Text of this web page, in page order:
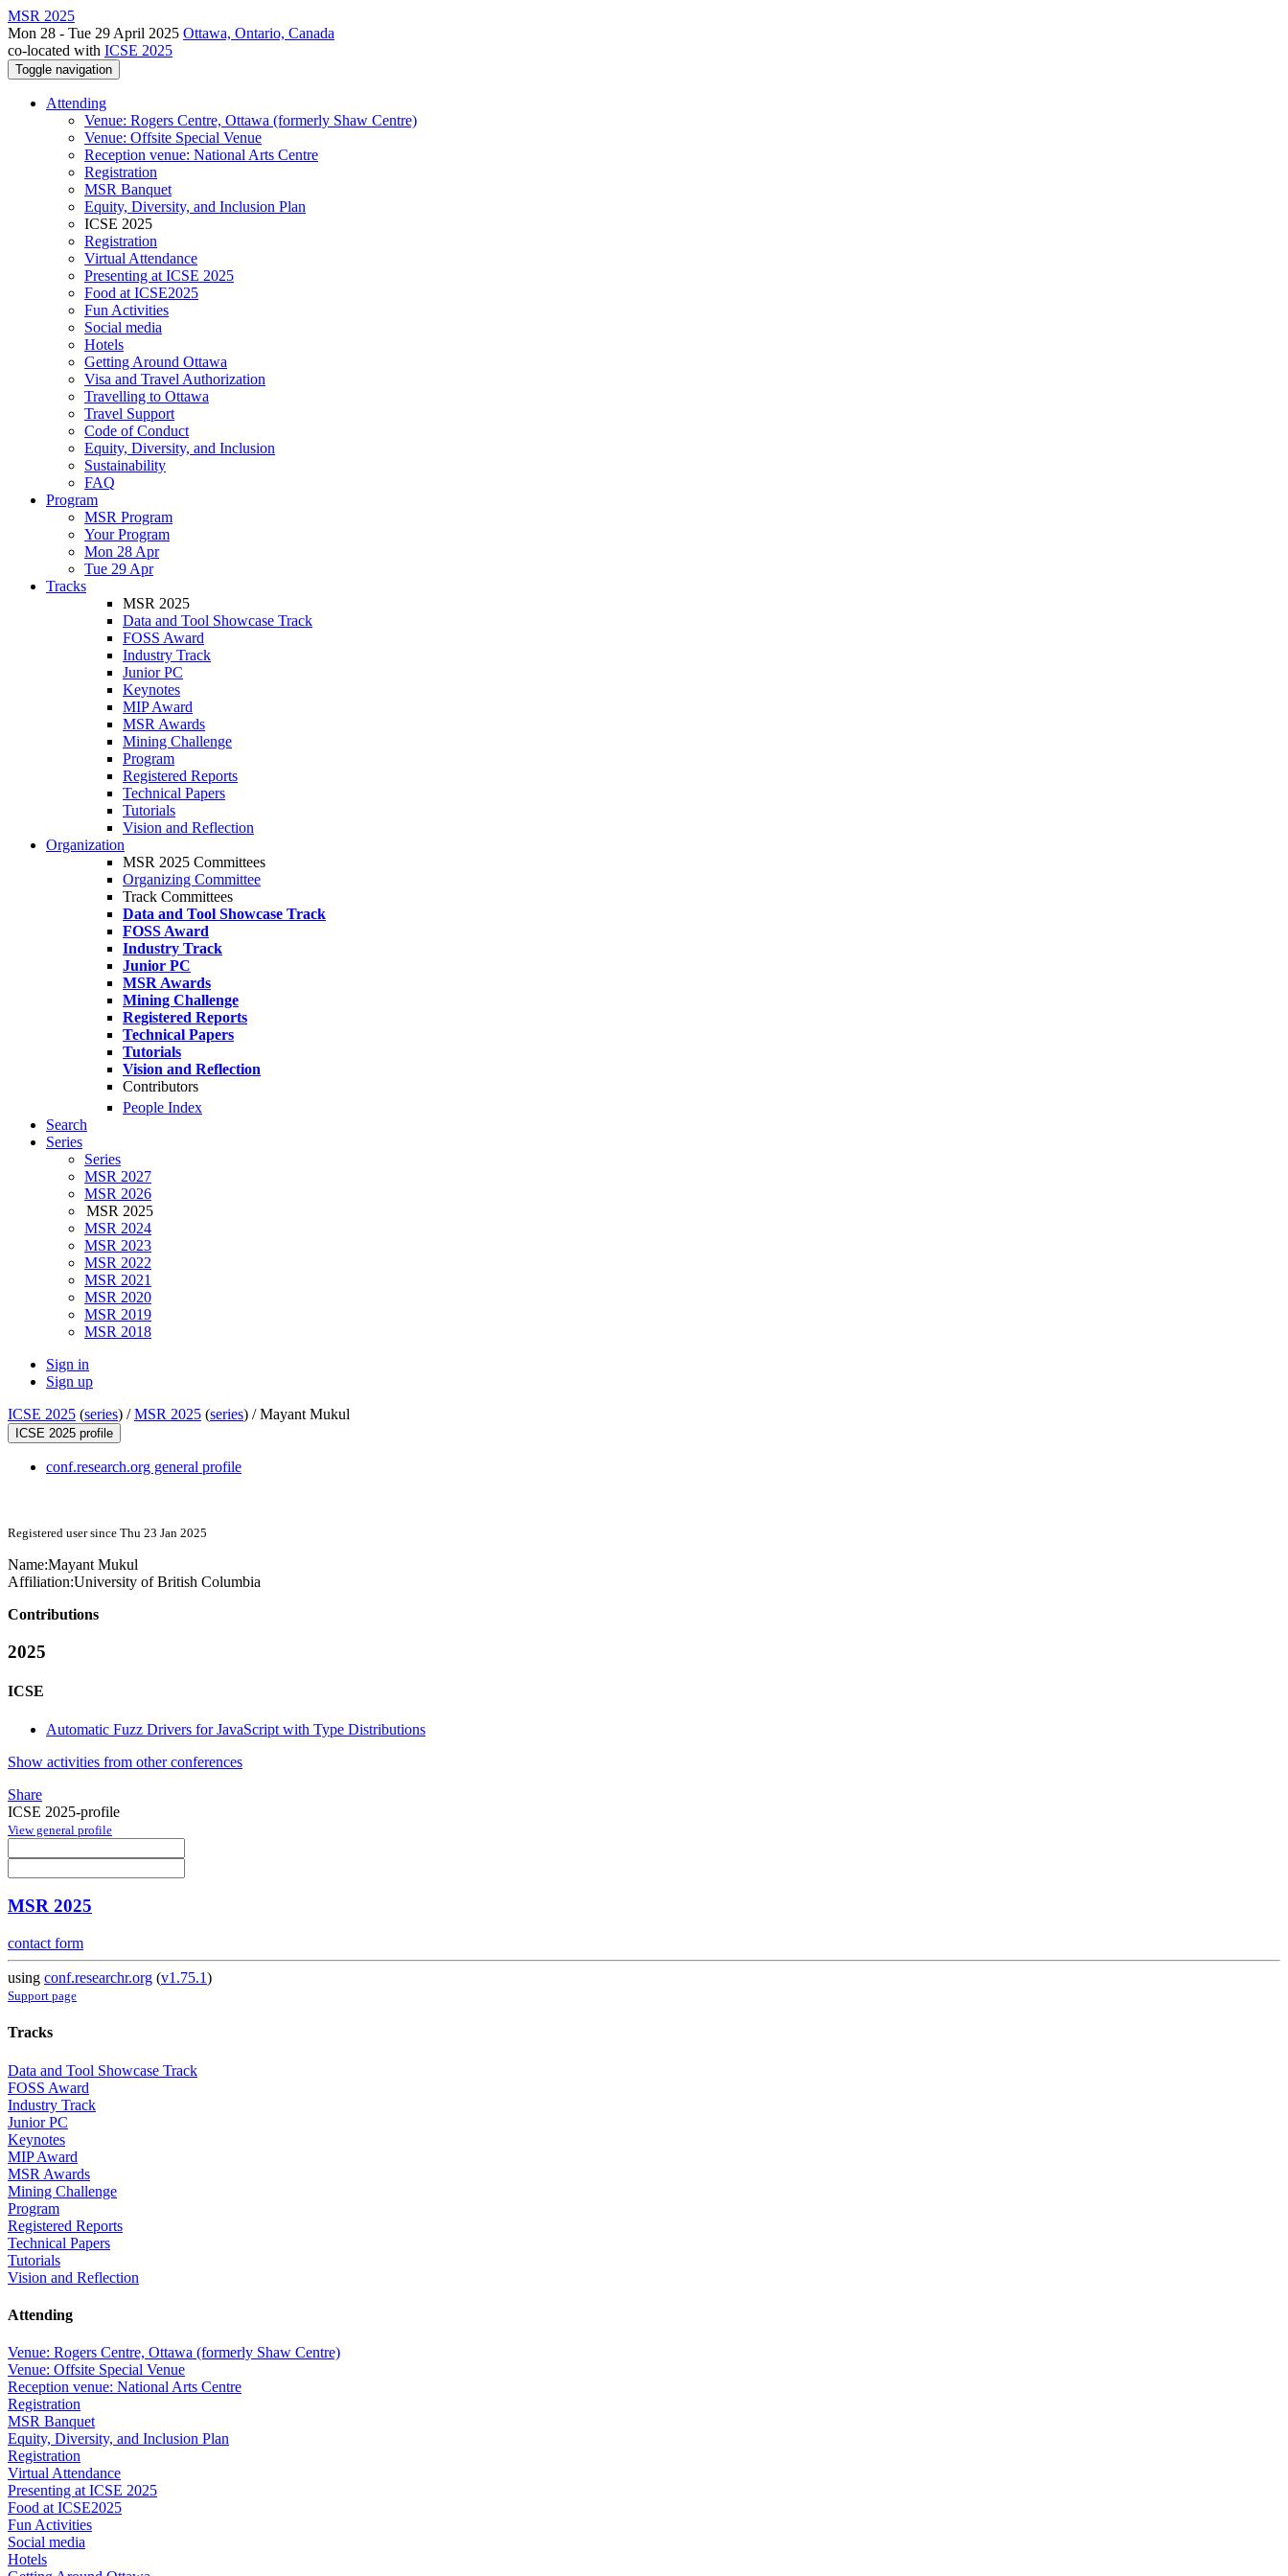
MSR 2025
Mon 28 - Tue 29 April 2025 Ottawa, Ontario, Canada
co-located with ICSE 2025
Toggle navigation
Attending
Venue: Rogers Centre, Ottawa (formerly Shaw Centre)
Venue: Offsite Special Venue
Reception venue: National Arts Centre
Registration
MSR Banquet
Equity, Diversity, and Inclusion Plan
ICSE 2025
Registration
Virtual Attendance
Presenting at ICSE 2025
Food at ICSE2025
Fun Activities
Social media
Hotels
Getting Around Ottawa
Visa and Travel Authorization
Travelling to Ottawa
Travel Support
Code of Conduct
Equity, Diversity, and Inclusion
Sustainability
FAQ
Program
MSR Program
Your Program
Mon 28 Apr
Tue 29 Apr
Tracks
MSR 2025
Data and Tool Showcase Track
FOSS Award
Industry Track
Junior PC
Keynotes
MIP Award
MSR Awards
Mining Challenge
Program
Registered Reports
Technical Papers
Tutorials
Vision and Reflection
Organization
MSR 2025 Committees
Organizing Committee
Track Committees
Data and Tool Showcase Track
FOSS Award
Industry Track
Junior PC
MSR Awards
Mining Challenge
Registered Reports
Technical Papers
Tutorials
Vision and Reflection
Contributors
People Index
Search
Series
Series
MSR 2027
MSR 2026
MSR 2025
MSR 2024
MSR 2023
MSR 2022
MSR 2021
MSR 2020
MSR 2019
MSR 2018
Sign in
Sign up
ICSE 2025 (series) /MSR 2025 (series) /Mayant Mukul
ICSE 2025 profile
conf.research.org general profile
Registered user since Thu 23 Jan 2025
Name:Mayant Mukul
Affiliation:University of British Columbia
Contributions
2025
ICSE
Automatic Fuzz Drivers for JavaScript with Type Distributions
Show activities from other conferences
Share
ICSE 2025-profile
View general profile
MSR 2025
contact form
using conf.researchr.org (v1.75.1)
Support page
Tracks
Data and Tool Showcase Track
FOSS Award
Industry Track
Junior PC
Keynotes
MIP Award
MSR Awards
Mining Challenge
Program
Registered Reports
Technical Papers
Tutorials
Vision and Reflection
Attending
Venue: Rogers Centre, Ottawa (formerly Shaw Centre)
Venue: Offsite Special Venue
Reception venue: National Arts Centre
Registration
MSR Banquet
Equity, Diversity, and Inclusion Plan
Registration
Virtual Attendance
Presenting at ICSE 2025
Food at ICSE2025
Fun Activities
Social media
Hotels